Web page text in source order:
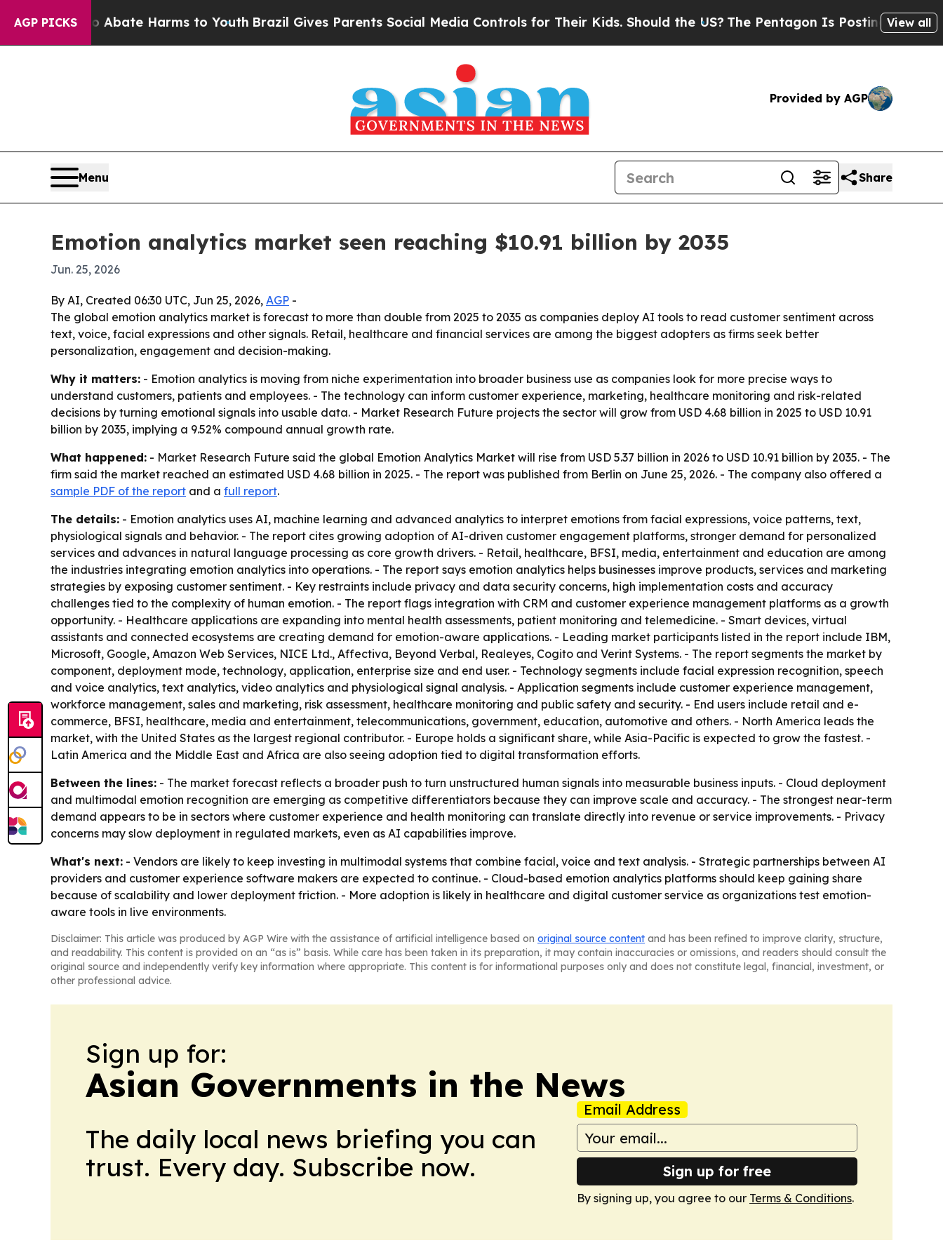
AGP PICKSto Abate Harms to Youth Brazil Gives Parents Social Media Controls for Their Kids. Should the US?The Pentagon Is Posting CrypticView all
Provided by AGP
Menu Share
Emotion analytics market seen reaching $10.91 billion by 2035
Jun. 25, 2026
By AI, Created 06:30 UTC, Jun 25, 2026, AGP -
The global emotion analytics market is forecast to more than double from 2025 to 2035 as companies deploy AI tools to read customer sentiment across
text, voice, facial expressions and other signals. Retail, healthcare and financial services are among the biggest adopters as firms seek better
personalization, engagement and decision-making.
Why it matters: - Emotion analytics is moving from niche experimentation into broader business use as companies look for more precise ways to
understand customers, patients and employees. - The technology can inform customer experience, marketing, healthcare monitoring and risk-related
decisions by turning emotional signals into usable data. - Market Research Future projects the sector will grow from USD 4.68 billion in 2025 to USD 10.91
billion by 2035, implying a 9.52% compound annual growth rate.
What happened: - Market Research Future said the global Emotion Analytics Market will rise from USD 5.37 billion in 2026 to USD 10.91 billion by 2035. - The
firm said the market reached an estimated USD 4.68 billion in 2025. - The report was published from Berlin on June 25, 2026. - The company also offered a
sample PDF of the report and a full report.
The details: - Emotion analytics uses AI, machine learning and advanced analytics to interpret emotions from facial expressions, voice patterns, text,
physiological signals and behavior. - The report cites growing adoption of AI-driven customer engagement platforms, stronger demand for personalized
services and advances in natural language processing as core growth drivers. - Retail, healthcare, BFSI, media, entertainment and education are among
the industries integrating emotion analytics into operations. - The report says emotion analytics helps businesses improve products, services and marketing
strategies by exposing customer sentiment. - Key restraints include privacy and data security concerns, high implementation costs and accuracy
challenges tied to the complexity of human emotion. - The report flags integration with CRM and customer experience management platforms as a growth
opportunity. - Healthcare applications are expanding into mental health assessments, patient monitoring and telemedicine. - Smart devices, virtual
assistants and connected ecosystems are creating demand for emotion-aware applications. - Leading market participants listed in the report include IBM,
Microsoft, Google, Amazon Web Services, NICE Ltd., Affectiva, Beyond Verbal, Realeyes, Cogito and Verint Systems. - The report segments the market by
component, deployment mode, technology, application, enterprise size and end user. - Technology segments include facial expression recognition, speech
and voice analytics, text analytics, video analytics and physiological signal analysis. - Application segments include customer experience management,
workforce management, sales and marketing, risk assessment, healthcare monitoring and public safety and security. - End users include retail and e-
commerce, BFSI, healthcare, media and entertainment, telecommunications, government, education, automotive and others. - North America leads the
market, with the United States as the largest regional contributor. - Europe holds a significant share, while Asia-Pacific is expected to grow the fastest. -
Latin America and the Middle East and Africa are also seeing adoption tied to digital transformation efforts.
Between the lines: - The market forecast reflects a broader push to turn unstructured human signals into measurable business inputs. - Cloud deployment
and multimodal emotion recognition are emerging as competitive differentiators because they can improve scale and accuracy. - The strongest near-term
demand appears to be in sectors where customer experience and health monitoring can translate directly into revenue or service improvements. - Privacy
concerns may slow deployment in regulated markets, even as AI capabilities improve.
What's next: - Vendors are likely to keep investing in multimodal systems that combine facial, voice and text analysis. - Strategic partnerships between AI
providers and customer experience software makers are expected to continue. - Cloud-based emotion analytics platforms should keep gaining share
because of scalability and lower deployment friction. - More adoption is likely in healthcare and digital customer service as organizations test emotion-
aware tools in live environments.
Disclaimer: This article was produced by AGP Wire with the assistance of artificial intelligence based on original source content and has been refined to improve clarity, structure,
and readability. This content is provided on an “as is” basis. While care has been taken in its preparation, it may contain inaccuracies or omissions, and readers should consult the
original source and independently verify key information where appropriate. This content is for informational purposes only and does not constitute legal, financial, investment, or
other professional advice.
Sign up for:
Asian Governments in the News
The daily local news briefing you can
trust. Every day. Subscribe now.
Email Address
Sign up for free
By signing up, you agree to our Terms & Conditions.